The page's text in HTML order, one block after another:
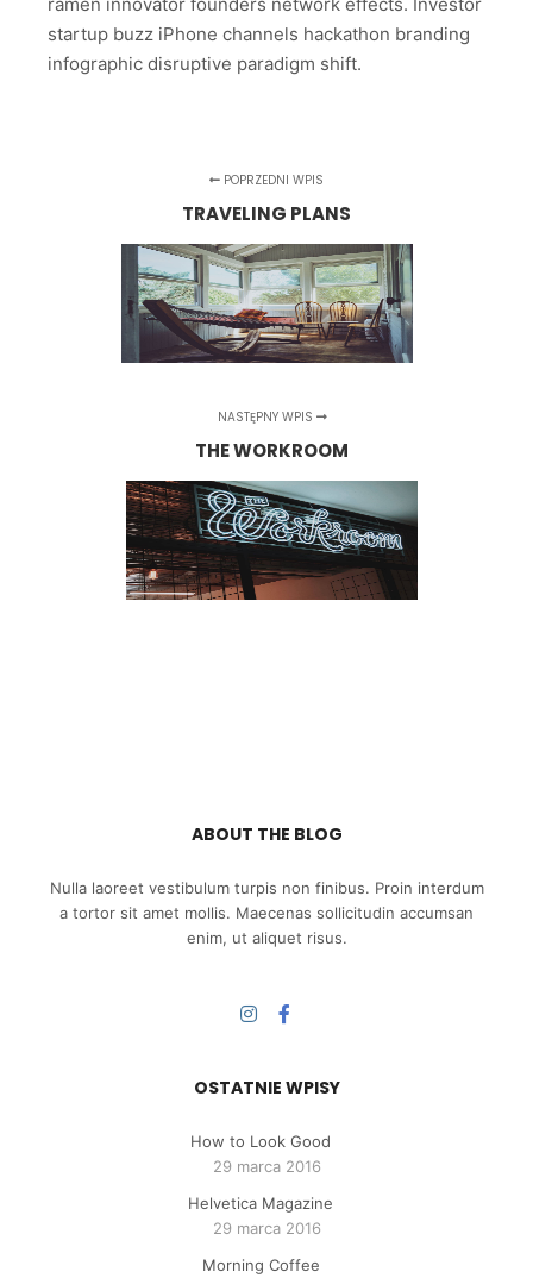
startup buzz iPhone channels hackathon branding
infographic disruptive paradigm shift.
POPRZEDNI WPIS
TRAVELING PLANS
NASTĘPNY WPIS
THE WORKROOM
ABOUT THE BLOG
Nulla laoreet vestibulum turpis non finibus. Proin interdum
a tortor sit amet mollis. Maecenas sollicitudin accumsan
enim, ut aliquet risus.
OSTATNIE WPISY
How to Look Good
29 marca 2016
Helvetica Magazine
29 marca 2016
Morning Coffee